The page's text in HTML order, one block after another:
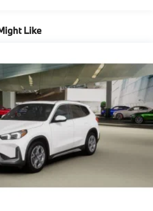
Like